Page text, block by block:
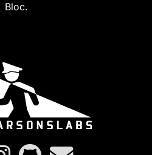
Bloc.